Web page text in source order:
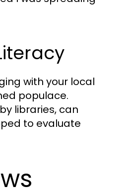
with your local
populace.
libraries, can
to evaluate